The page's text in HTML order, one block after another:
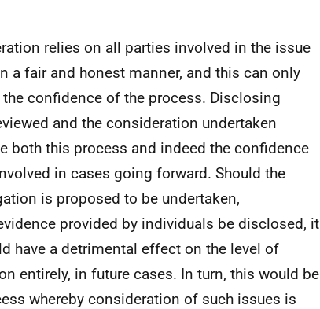
relies on all parties involved in the issue
a fair and honest manner, and this can only
confidence of the process. Disclosing
and the consideration undertaken
both this process and indeed the confidence
in cases going forward. Should the
is proposed to be undertaken,
provided by individuals be disclosed, it
have a detrimental effect on the level of
entirely, in future cases. In turn, this would be
whereby consideration of such issues is